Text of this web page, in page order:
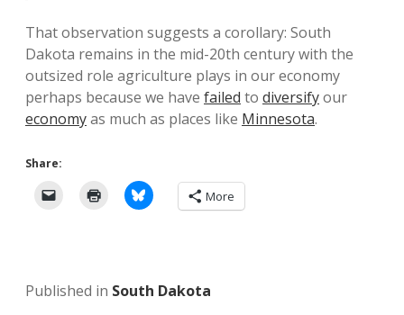
That observation suggests a corollary: South
Dakota remains in the mid-20th century with the
outsized role agriculture plays in our economy
perhaps because we have failed to diversifyour
economyas much as places like Minnesota.
Share:
More
Published in South Dakota